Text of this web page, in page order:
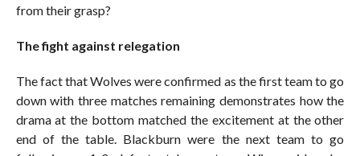
from their grasp?
The fight against relegation
The fact that Wolves were confirmed as the first team to go
down with three matches remaining demonstrates how the
drama at the bottom matched the excitement at the other
end of the table. Blackburn were the next team to go